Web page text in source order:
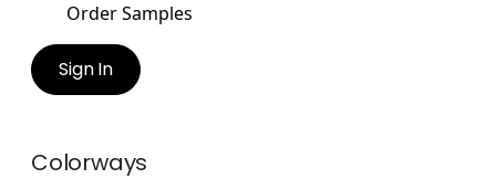
Order Samples
Sign In
Colorways